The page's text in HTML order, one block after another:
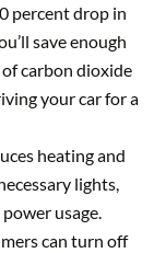
percent drop in
save enough
carbon dioxide
your car for a
heating and
lights,
usage.
can turn off